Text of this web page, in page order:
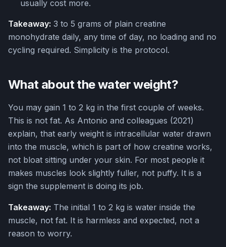
usually cost more.
Takeaway: 3 to 5 grams of plain creatine
monohydrate daily, any time of day, no loading and no
cycling required. Simplicity is the protocol.
What about the water weight?
You may gain 1 to 2 kg in the first couple of weeks.
This is not fat. As Antonio and colleagues (2021)
explain, that early weight is intracellular water drawn
into the muscle, which is part of how creatine works,
not bloat sitting under your skin. For most people it
makes muscles look slightly fuller, not puffy. It is a
sign the supplement is doing its job.
Takeaway: The initial 1 to 2 kg is water inside the
muscle, not fat. It is harmless and expected, not a
reason to worry.